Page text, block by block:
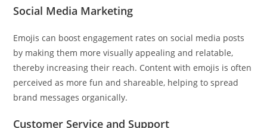
Social Media Marketing
Emojis can boost engagement rates on social media posts
by making them more visually appealing and relatable,
thereby increasing their reach. Content with emojis is often
perceived as more fun and shareable, helping to spread
brand messages organically.
Customer Service and Support